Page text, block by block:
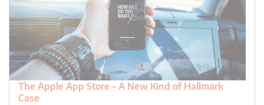
The Apple App Store – A New Kind of Hallmark
Case